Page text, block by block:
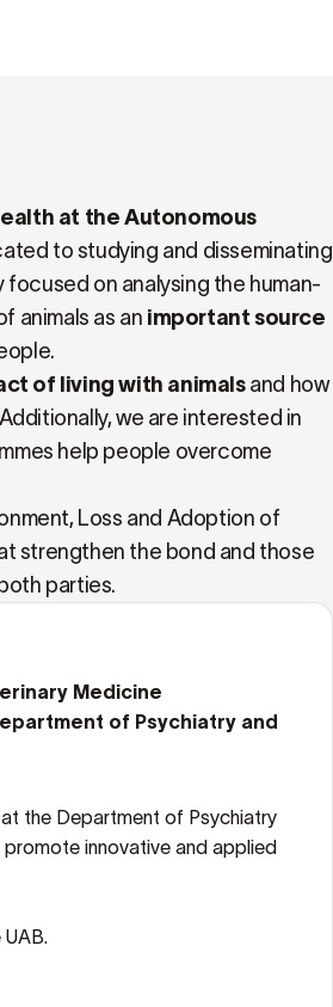
at the Autonomous
to studying and disseminating
focused on analysing the human-
animals as an important source
of living with animalsand how
we are interested in
help people overcome
Loss and Adoption of
strengthen the bond and those
parties.
Medicine
of Psychiatry and
the Department of Psychiatry
innovative and applied